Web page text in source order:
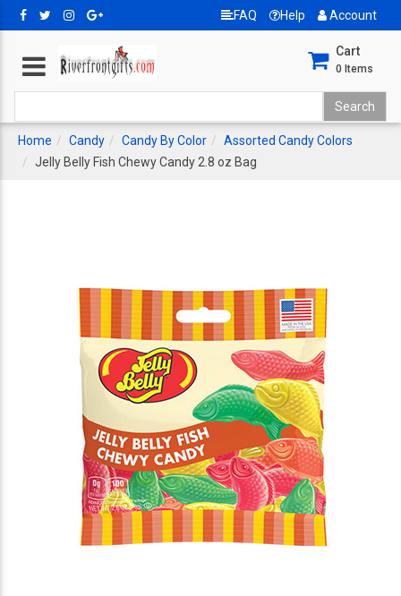
FAQ Help Account
Cart
0 Items
Home Candy Candy By Color
Assorted Candy Colors
Jelly Belly Fish Chewy Candy 2.8 oz Bag